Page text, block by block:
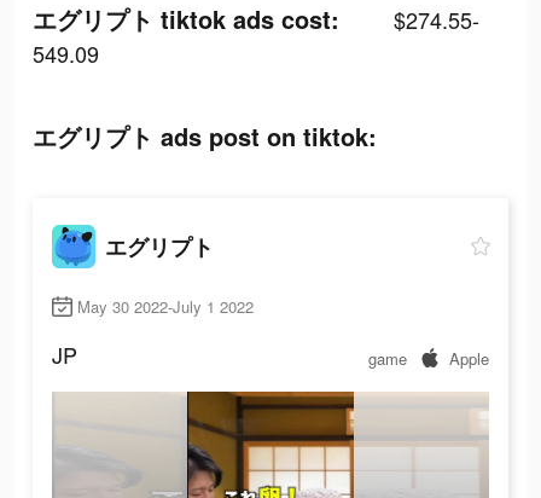
エグリプト tiktok ads cost:
$274.55-
549.09
エグリプト ads post on tiktok:
エグリプト
May 30 2022-July 1 2022
JP game Apple